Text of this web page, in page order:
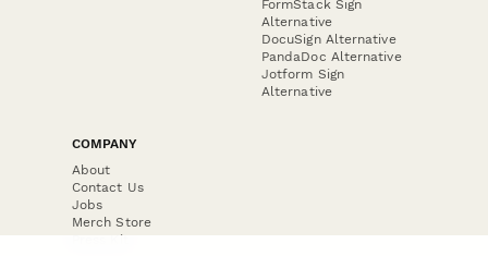
FormStack Sign
Alternative
DocuSign Alternative
PandaDoc Alternative
Jotform Sign
Alternative
COMPANY
About
Contact Us
Jobs
Merch Store
Press Kit